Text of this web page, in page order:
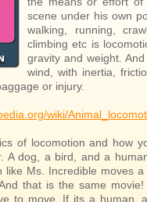
scene under his own
walking, running,
climbing etc is
gravity and weight.
wind, with inertia,
or injury.
wiki/
of locomotion and how
A dog, a bird, and a
like Ms. Incredible moves
that is the same
to move. If its a human,